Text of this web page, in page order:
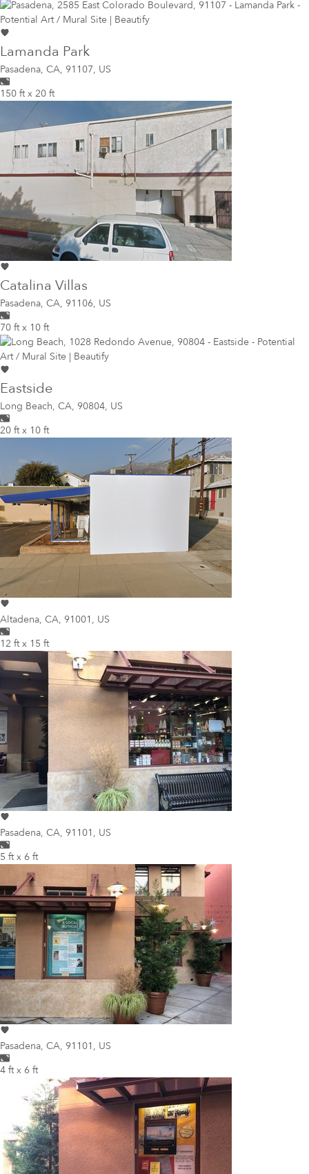
Lamanda Park
Pasadena, CA, 91107, US
150 ft x 20 ft
Catalina Villas
Pasadena, CA, 91106, US
70 ft x 10 ft
Eastside
Long Beach, CA, 90804, US
20 ft x 10 ft
Altadena, CA, 91001, US
12 ft x 15 ft
Pasadena, CA, 91101, US
5 ft x 6 ft
Pasadena, CA, 91101, US
4 ft x 6 ft